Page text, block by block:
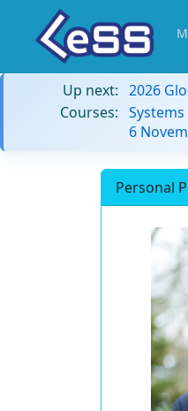
Up next: 2026
Courses:
6
Personal